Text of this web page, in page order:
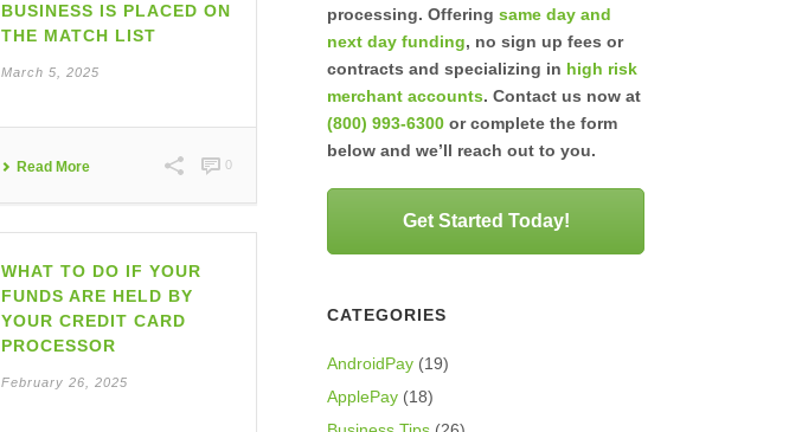
BUSINESS IS PLACED ON
THE MATCH LIST
March 5, 2025
Read More 0
WHAT TO DO IF YOUR
FUNDS ARE HELD BY
YOUR CREDIT CARD
PROCESSOR
February 26, 2025
processing. Offeringsame day and
next day funding, no sign up fees or
contracts and specializing in high risk
merchant accounts. Contact us now at
(800) 993-6300 or complete the form
below and we’ll reach out to you.
Get Started Today!
CATEGORIES
AndroidPay (19)
ApplePay (18)